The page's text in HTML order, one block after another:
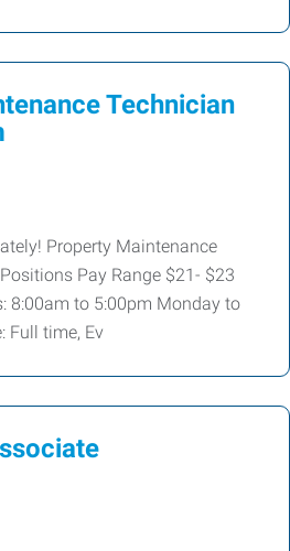
Technician
Property Maintenance
Pay Range $21- $23
8:00am to 5:00pm Monday to
Full time, Ev